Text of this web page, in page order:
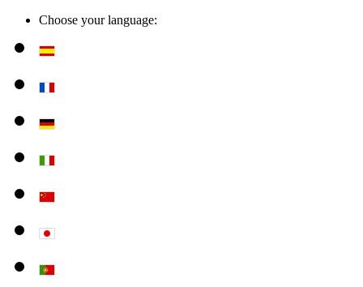
Choose your language: